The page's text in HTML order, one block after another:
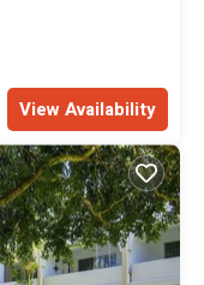
View Availability